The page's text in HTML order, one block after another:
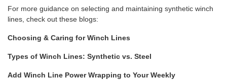
For more guidance on selecting and maintaining synthetic winch
lines, check out these blogs:
Choosing & Caring for Winch Lines
Types of Winch Lines: Synthetic vs. Steel
Add Winch Line Power Wrapping to Your Weekly